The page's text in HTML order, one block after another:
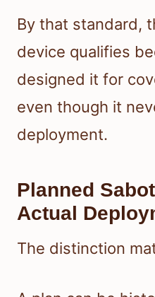
By that standard,
device qualifies
designed it for
even though it
deployment.
Planned
Actual
The distinction